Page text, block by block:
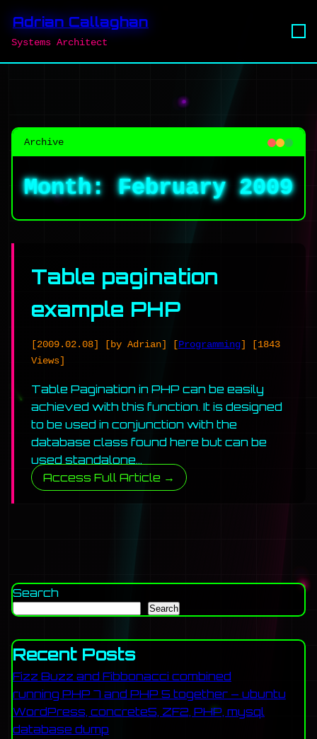
Adrian Callaghan
Systems Architect
Archive
Month:February 2009
Table pagination
example PHP
[2009.02.08] [by Adrian] [Programming]
[1843
Views]
Table Pagination in PHP can be easily
achieved with this function. It is designed
to be used in conjunction with the
database class found here but can be
used standalone…
Access Full Article →
Search
Search
Recent Posts
Fizz Buzz and Fibbonacci combined
running PHP 7 and PHP 5 together – ubuntu
WordPress, concrete5, ZF2, PHP, mysql
database dump